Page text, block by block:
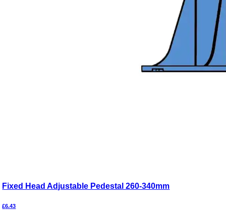
Fixed Head Adjustable Pedestal 260-340mm
£6.43